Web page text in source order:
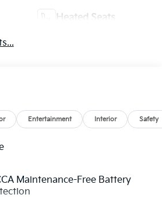
Heated Seats
Entertainment Interior Safety
Maintenance-Free Battery